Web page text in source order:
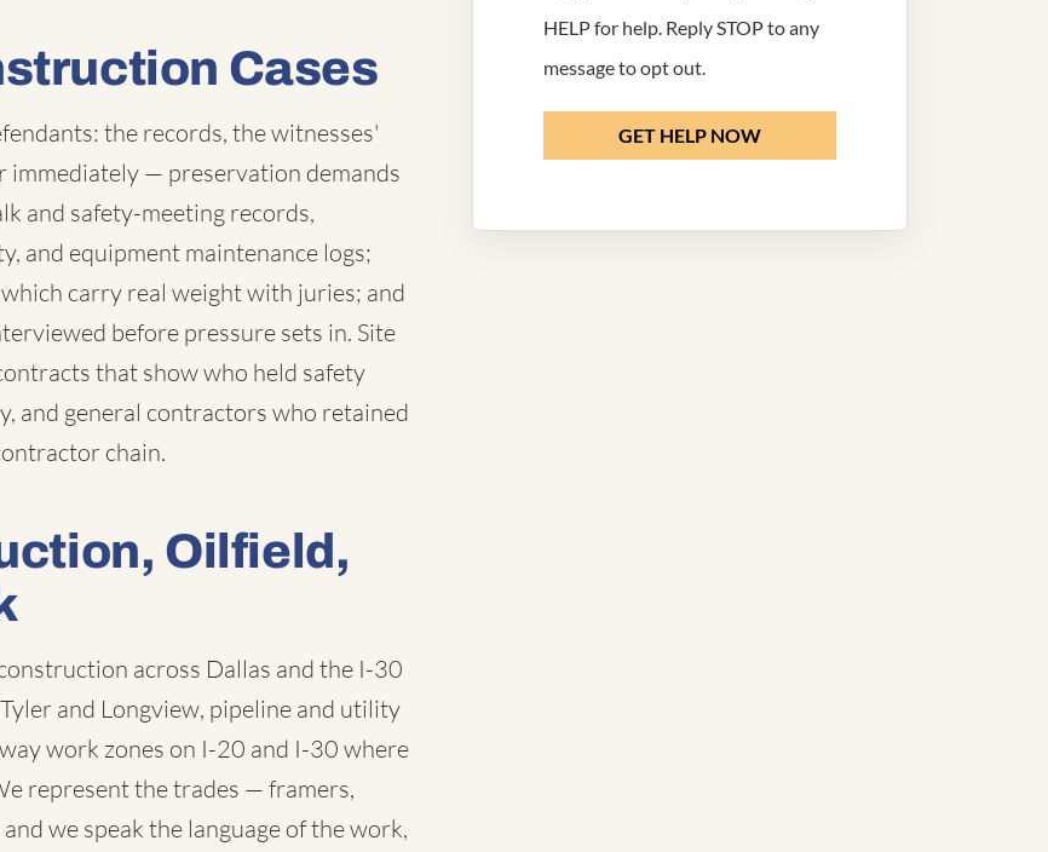
Cases
the records, the witnesses'
immediately — preservation demands
and safety-meeting records,
and equipment maintenance logs;
carry real weight with juries; and
before pressure sets in. Site
that show who held safety
and general contractors who retained
chain.
Oilfield,
across Dallas and the I-30
and Longview, pipeline and utility
work zones on I-20 and I-30 where
represent the trades — framers,
we speak the language of the work,
HELP for help. Reply STOP to any
message to opt out.
GET HELP NOW